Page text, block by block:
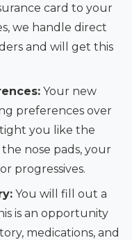
card to your
we handle direct
and will get this
Your new
preferences over
you like the
nose pads, your
progressives.
You will fill out a
is an opportunity
medications, and